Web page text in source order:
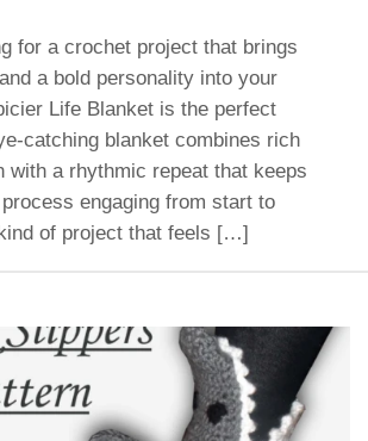
for a crochet project that brings
a bold personality into your
Life Blanket is the perfect
catching blanket combines rich
with a rhythmic repeat that keeps
engaging from start to
of project that feels […]